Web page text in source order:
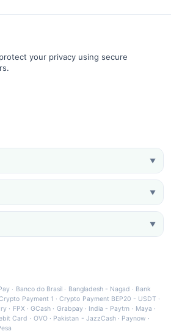
your privacy using secure
▼
▼
▼
· Banco do Brasil · Bangladesh - Nagad · Bank
Payment 1 ·Crypto Payment BEP20 - USDT ·
· FPX ·GCash · Grabpay· India - Paytm · Maya ·
Card · OVO· Pakistan - JazzCash· Paynow ·